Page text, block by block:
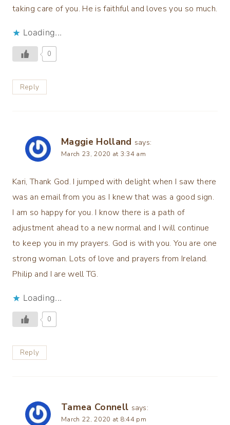
taking care of you. He is faithful and loves you so much.
Loading...
0
Reply
Maggie Holland says:
March 23, 2020 at 3:34 am
Kari, Thank God. I jumped with delight when I saw there
was an email from you as I knew that was a good sign.
I am so happy for you. I know there is a path of
adjustment ahead to a new normal and I will continue
to keep you in my prayers. God is with you. You are one
strong woman. Lots of love and prayers from Ireland.
Philip and I are well TG.
Loading...
0
Reply
Tamea Connell says:
March 22, 2020 at 8:44 pm